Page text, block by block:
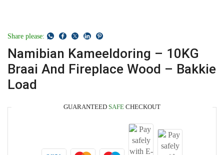
Share please:
Namibian Kameeldoring – 10KG
Braai And Fireplace Wood – Bakkie
Load
GUARANTEED SAFE CHECKOUT